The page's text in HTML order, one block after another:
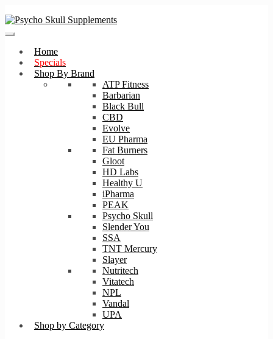
Skip
Skip
Home
Specials
Shop By Brand
ATP Fitness
Barbarian
Black Bull
CBD
Evolve
EU Pharma
Fat Burners
Gloot
HD Labs
Healthy U
iPharma
PEAK
Psycho Skull
Slender You
SSA
TNT Mercury
Slayer
Nutritech
Vitatech
NPL
Vandal
UPA
Shop by Category